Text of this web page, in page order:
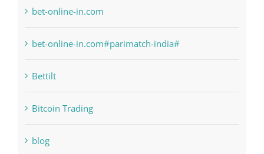
6
anonymous
Bahsegel
bet-online-in.com
bet-online-in.com#parimatch-india#